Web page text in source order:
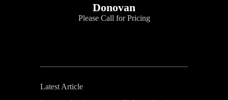
Donovan
Please Call for Pricing
Latest Article